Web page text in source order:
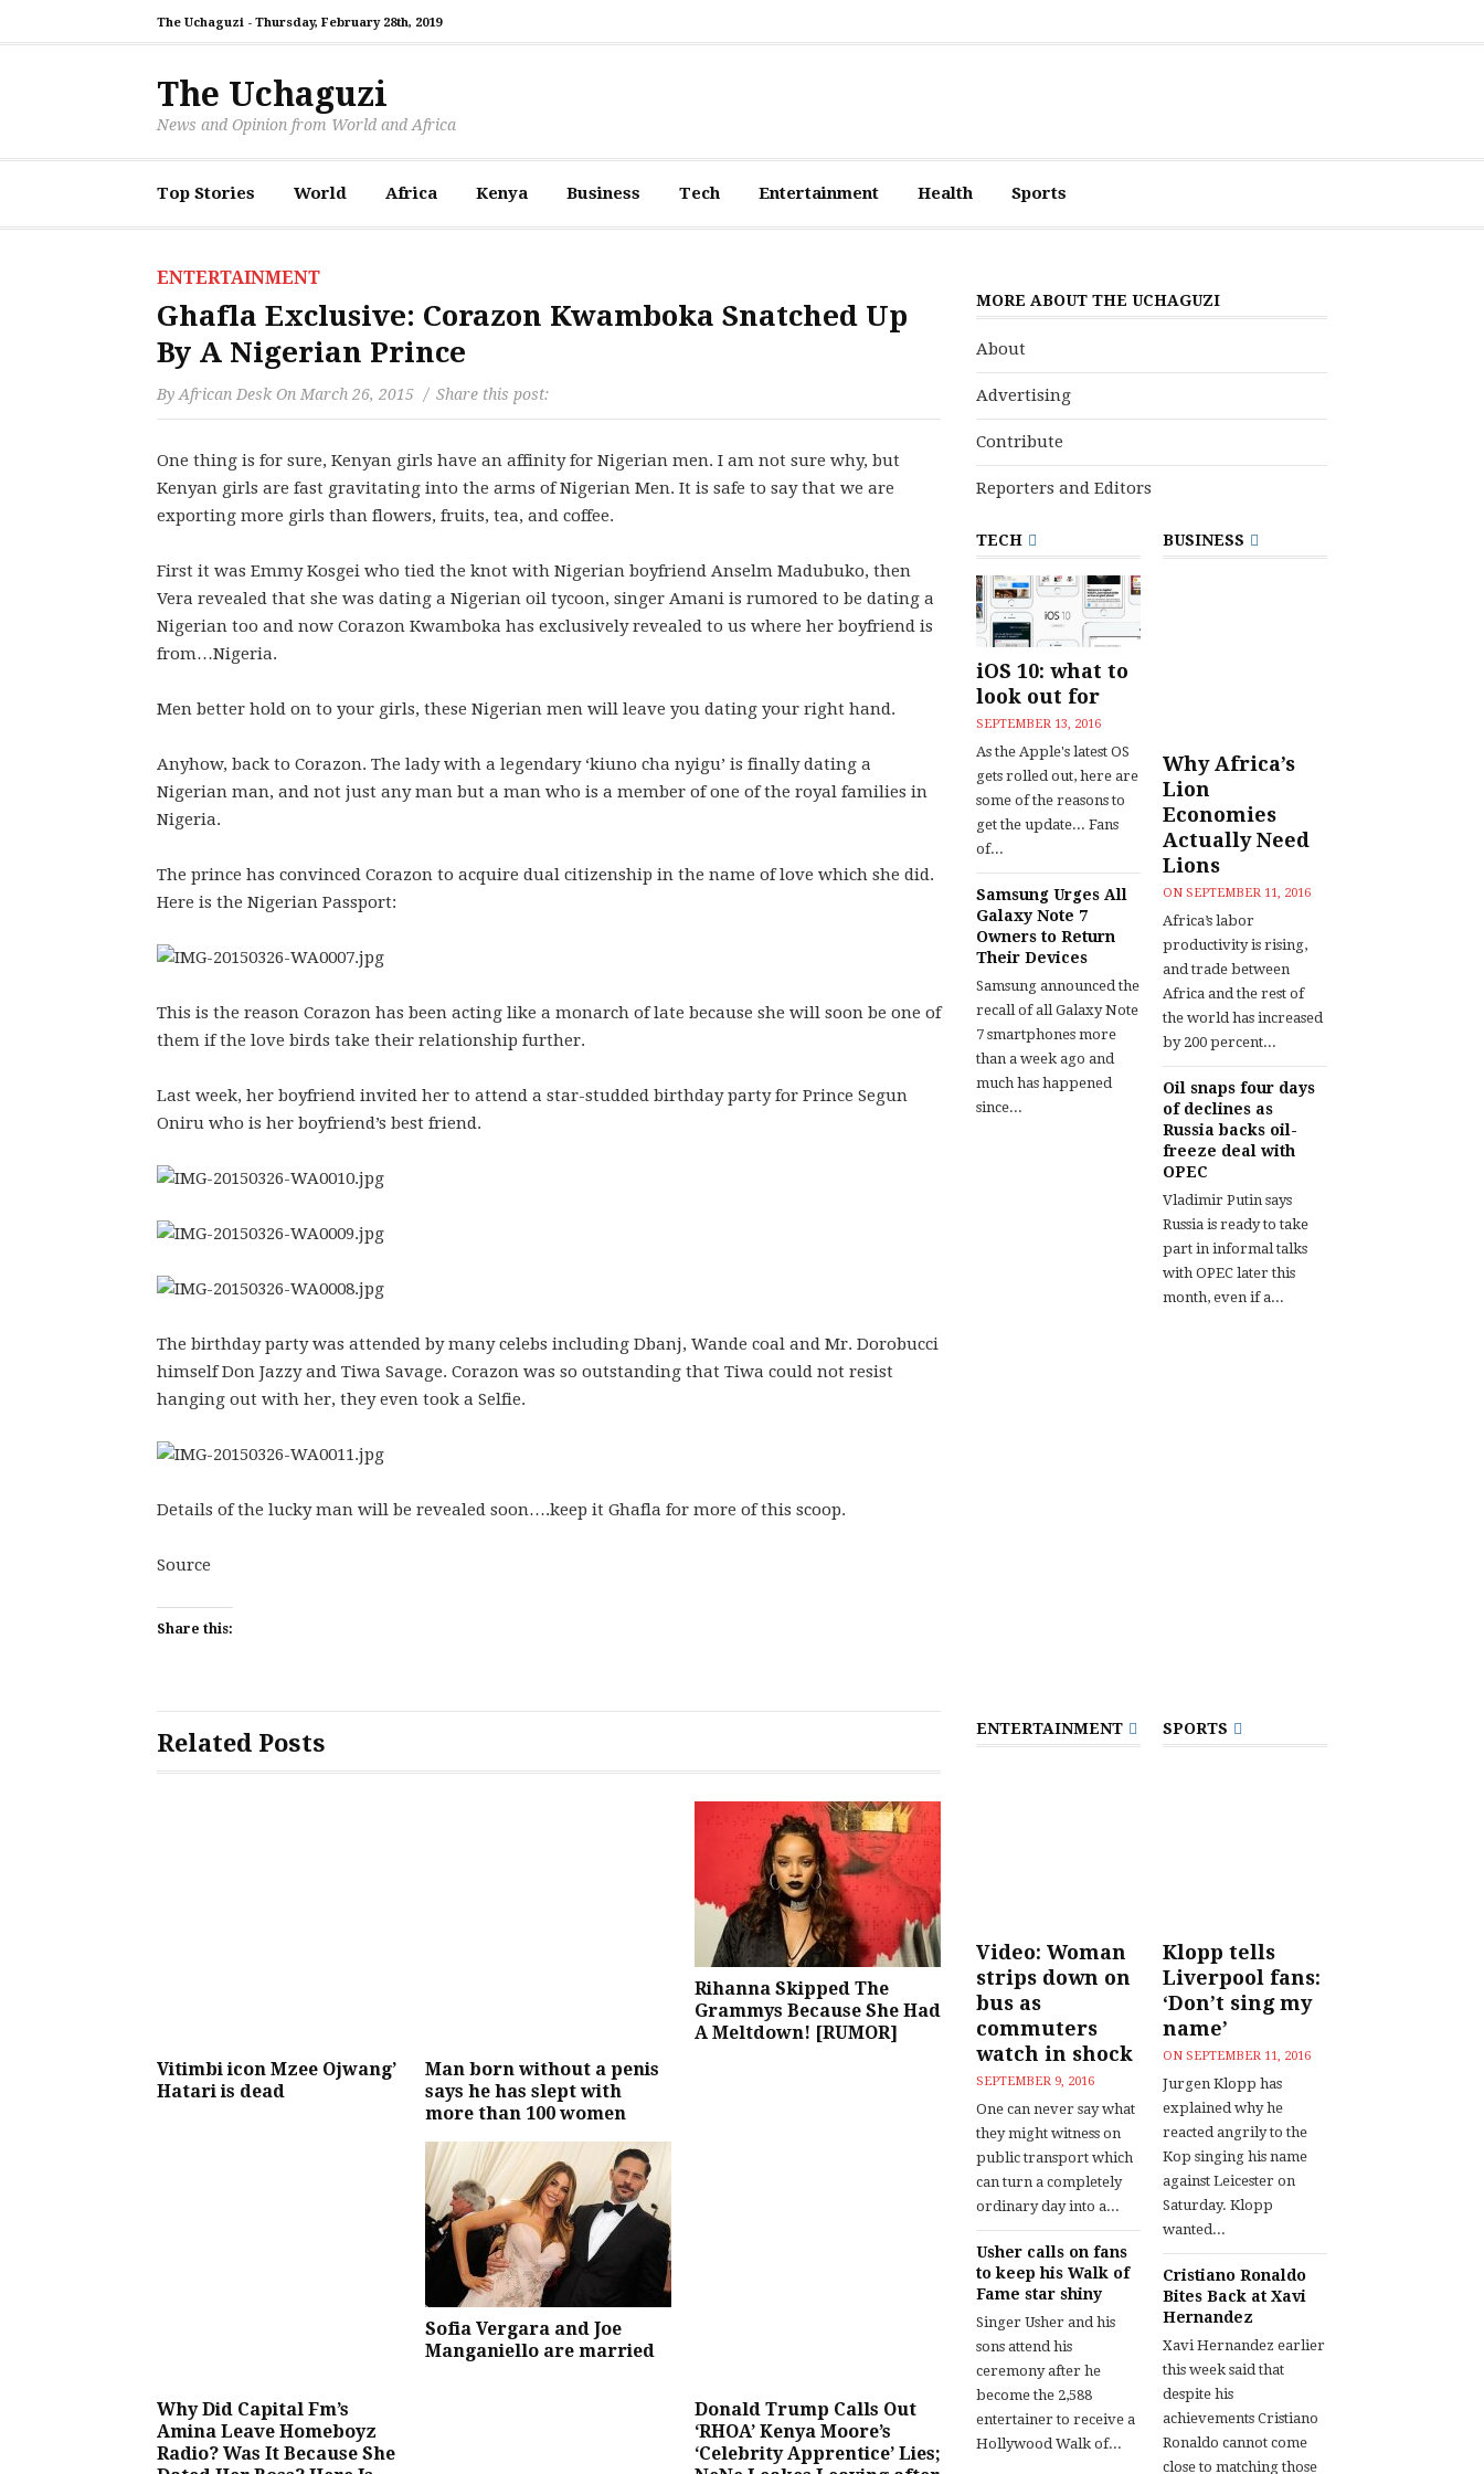
The Uchaguzi - Thursday, February 28th, 2019
The Uchaguzi
News and Opinion from World and Africa
Top Stories World Africa Kenya Business Tech Entertainment Health Sports
ENTERTAINMENT
Ghafla Exclusive: Corazon Kwamboka Snatched Up
By A Nigerian Prince
By African Desk On March 26, 2015 Share this post:
One thing is for sure, Kenyan girls have an affinity for Nigerian men. I am not sure why, but
Kenyan girls are fast gravitating into the arms of Nigerian Men. It is safe to say that we are
exporting more girls than flowers, fruits, tea, and coffee.
First it was Emmy Kosgei who tied the knot with Nigerian boyfriend Anselm Madubuko, then
Vera revealed that she was dating a Nigerian oil tycoon, singer Amani is rumored to be dating a
Nigerian too and now Corazon Kwamboka has exclusively revealed to us where her boyfriend is
from…Nigeria.
Men better hold on to your girls, these Nigerian men will leave you dating your right hand.
Anyhow, back to Corazon. The lady with a legendary ‘kiuno cha nyigu’ is finally dating a
Nigerian man, and not just any man but a man who is a member of one of the royal families in
Nigeria.
The prince has convinced Corazon to acquire dual citizenship in the name of love which she did.
Here is the Nigerian Passport:
This is the reason Corazon has been acting like a monarch of late because she will soon be one of
them if the love birds take their relationship further.
Last week, her boyfriend invited her to attend a star-studded birthday party for Prince Segun
Oniru who is her boyfriend’s best friend.
The birthday party was attended by many celebs including Dbanj, Wande coal and Mr. Dorobucci
himself Don Jazzy and Tiwa Savage. Corazon was so outstanding that Tiwa could not resist
hanging out with her, they even took a Selfie.
Details of the lucky man will be revealed soon….keep it Ghafla for more of this scoop.
Source
Share this:
Related Posts
Vitimbi icon Mzee Ojwang’
Hatari is dead
Man born without a penis
says he has slept with
more than 100 women
Rihanna Skipped The
Grammys Because She Had
A Meltdown! [RUMOR]
Why Did Capital Fm’s
Amina Leave Homeboyz
Radio? Was It Because She
Sofia Vergara and Joe
Manganiello are married
Donald Trump Calls Out
‘RHOA’ Kenya Moore’s
‘Celebrity Apprentice’ Lies;
MORE ABOUT THE UCHAGUZI
About
Advertising
Contribute
Reporters and Editors
TECH
iOS 10: what to
look out for
SEPTEMBER 13, 2016
As the Apple's latest OS
gets rolled out, here are
some of the reasons to
get the update... Fans
of...
Samsung Urges All
Galaxy Note 7
Owners to Return
Their Devices
Samsung announced the
recall of all Galaxy Note
7 smartphones more
than a week ago and
much has happened
since...
BUSINESS
Why Africa’s
Lion
Economies
Actually Need
Lions
ON SEPTEMBER 11, 2016
Africa’s labor
productivity is rising,
and trade between
Africa and the rest of
the world has increased
by 200 percent...
Oil snaps four days
of declines as
Russia backs oil-
freeze deal with
OPEC
Vladimir Putin says
Russia is ready to take
part in informal talks
with OPEC later this
month, even if a...
ENTERTAINMENT
Video: Woman
strips down on
bus as
commuters
watch in shock
SEPTEMBER 9, 2016
One can never say what
they might witness on
public transport which
can turn a completely
ordinary day into a...
Usher calls on fans
to keep his Walk of
Fame star shiny
Singer Usher and his
sons attend his
ceremony after he
become the 2,588
entertainer to receive a
Hollywood Walk of...
SPORTS
Klopp tells
Liverpool fans:
‘Don’t sing my
name’
ON SEPTEMBER 11, 2016
Jurgen Klopp has
explained why he
reacted angrily to the
Kop singing his name
against Leicester on
Saturday. Klopp
wanted...
Cristiano Ronaldo
Bites Back at Xavi
Hernandez
Xavi Hernandez earlier
this week said that
despite his
achievements Cristiano
Ronaldo cannot come
close to matching those